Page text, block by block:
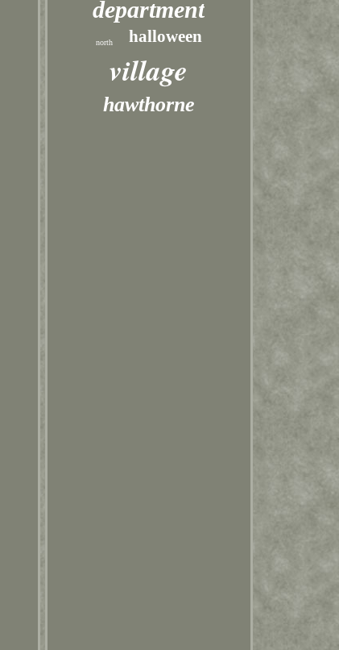
department
north halloween
village
hawthorne